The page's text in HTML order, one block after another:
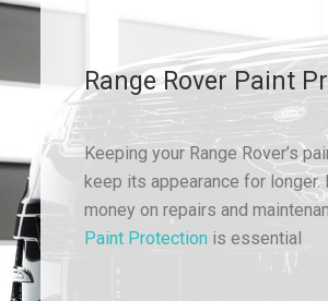
Range Rover Paint
Keeping your Range Rover’s
keep its appearance for
money on repairs and
Paint Protectionis essential